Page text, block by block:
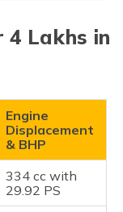
(Maithili)
4 Lakhs in
Engine
Displacement
& BHP
334 cc with
29.92 PS